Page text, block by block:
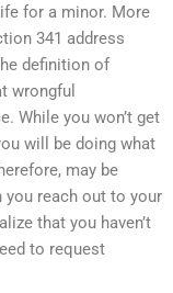
for a minor. More
341 address
definition of
wrongful
While you won’t get
will be doing what
may be
you reach out to your
that you haven’t
to request